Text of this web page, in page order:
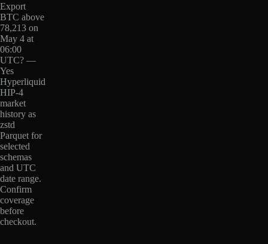
Export
BTC above
78,213 on
May 4 at
06:00
UTC? —
Yes
Hyperliquid
HIP-4
market
history as
zstd
Parquet for
selected
schemas
and UTC
date range.
Confirm
coverage
before
checkout.